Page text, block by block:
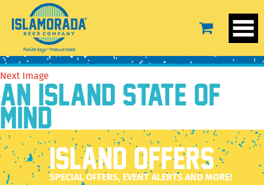
WrapTervis24ozL[1]
August 16, 2016600 × 600
Previous Image
Next Image
AN ISLAND STATE OF
MIND
ISLAND OFFERS
SPECIAL OFFERS, EVENT ALERTS AND MORE!